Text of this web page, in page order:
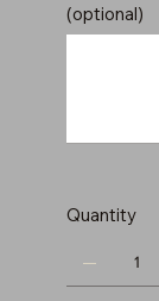
(optional)
Quantity